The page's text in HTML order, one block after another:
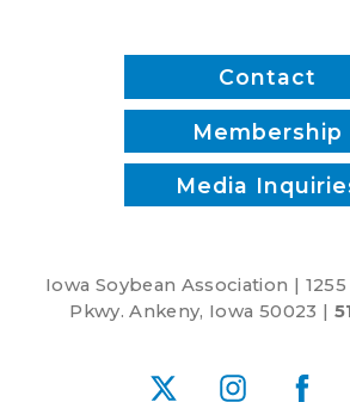
Contact
Membership
Media
Iowa Soybean Association | 1255
Pkwy. Ankeny, Iowa 50023 |
X Instagram